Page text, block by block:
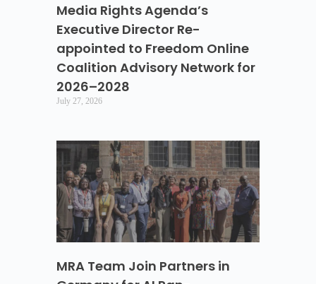
Media Rights Agenda’s
Executive Director Re-
appointed to Freedom Online
Coalition Advisory Network for
2026–2028
July 27, 2026
MRA Team Join Partners in